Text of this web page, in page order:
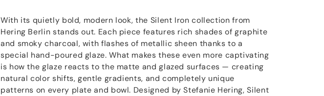
With its quietly bold, modern look, the Silent Iron collection from
Hering Berlin stands out. Each piece features rich shades of graphite
and smoky charcoal, with flashes of metallic sheen thanks to a
special hand-poured glaze. What makes these even more captivating
is how the glaze reacts to the matte and glazed surfaces — creating
natural color shifts, gentle gradients, and completely unique
patterns on every plate and bowl. Designed by Stefanie Hering, Silent